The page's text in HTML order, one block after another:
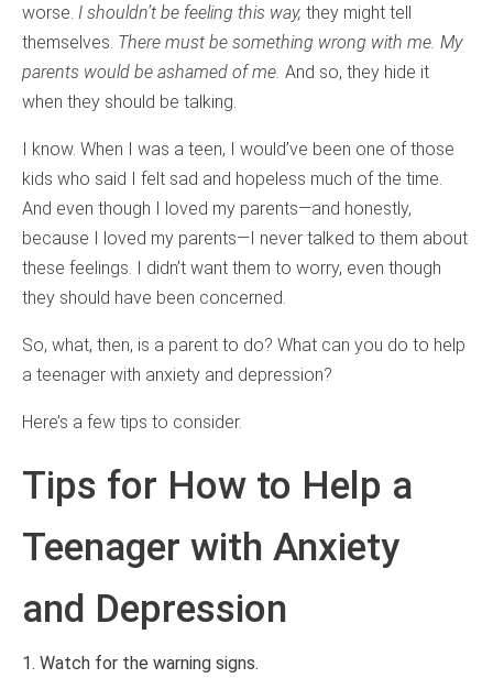
worse. I shouldn’t be feeling this way, they might tell
themselves. There must be something wrong with me. My
parents would be ashamed of me. And so, they hide it
when they should be talking.
I know. When I was a teen, I would’ve been one of those
kids who said I felt sad and hopeless much of the time.
And even though I loved my parents—and honestly,
because I loved my parents—I never talked to them about
these feelings. I didn’t want them to worry, even though
they should have been concerned.
So, what, then, is a parent to do? What can you do to help
a teenager with anxiety and depression?
Here’s a few tips to consider.
Tips for How to Help a
Teenager with Anxiety
and Depression
1. Watch for the warning signs.